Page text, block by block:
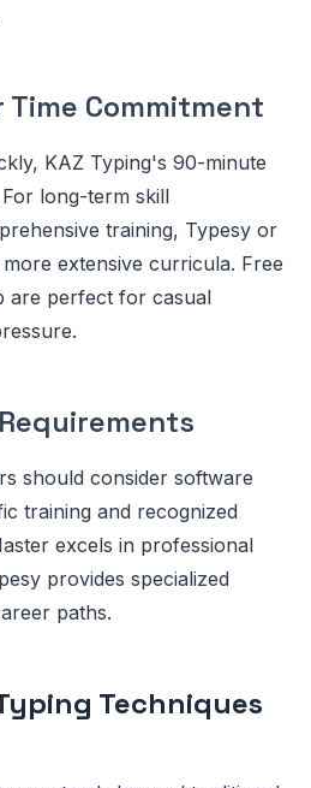
Time Commitment
KAZ Typing's 90-minute
long-term skill
training, Typesy or
extensive curricula. Free
are perfect for casual
should consider software
training and recognized
excels in professional
provides specialized
paths.
Techniques